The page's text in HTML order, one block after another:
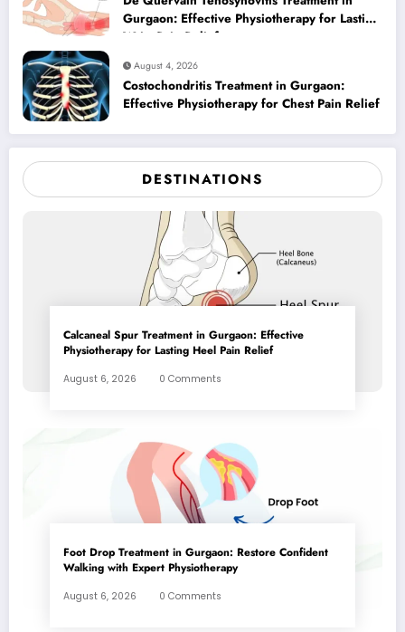
Gurgaon: Effective Physiotherapy for Lasting
Wrist Pain Relief
August 4, 2026
Costochondritis Treatment in Gurgaon:
Effective Physiotherapy for Chest Pain Relief
DESTINATIONS
Calcaneal Spur Treatment in Gurgaon: Effective
Physiotherapy for Lasting Heel Pain Relief
August 6, 2026 0 Comments
Foot Drop Treatment in Gurgaon: Restore Confident
Walking with Expert Physiotherapy
August 6, 2026 0 Comments